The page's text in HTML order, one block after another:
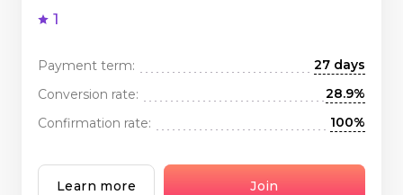
1
Payment term:
27 days
Conversion rate:
28.9%
Confirmation rate:
100%
Learn more Join